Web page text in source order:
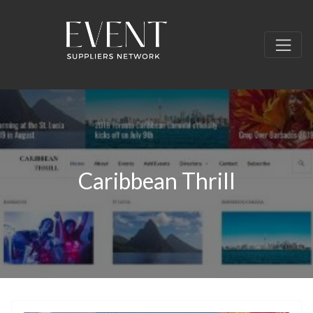
Caribbean Thrill